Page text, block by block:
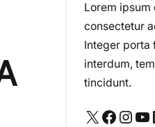
Lorem ipsum
consectetur
Integer porta
interdum,
tincidunt.
X Facebook Instagram YouTube